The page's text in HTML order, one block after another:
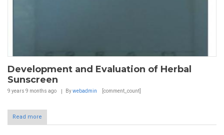
Development and Evaluation of Herbal
Sunscreen
9 years 9 months ago Bywebadmin [comment_count]
Read more